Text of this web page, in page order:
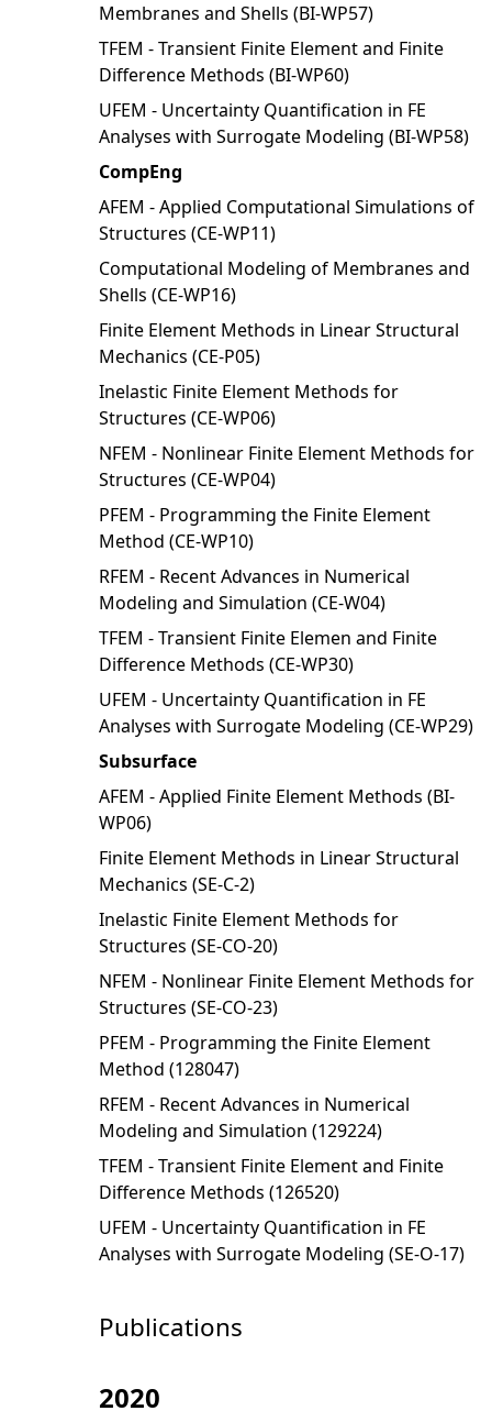
Membranes and Shells (BI-WP57)
TFEM - Transient Finite Element and Finite
Difference Methods (BI-WP60)
UFEM - Uncertainty Quantification in FE
Analyses with Surrogate Modeling (BI-WP58)
CompEng
AFEM - Applied Computational Simulations of
Structures (CE-WP11)
Computational Modeling of Membranes and
Shells (CE-WP16)
Finite Element Methods in Linear Structural
Mechanics (CE-P05)
Inelastic Finite Element Methods for
Structures (CE-WP06)
NFEM - Nonlinear Finite Element Methods for
Structures (CE-WP04)
PFEM - Programming the Finite Element
Method (CE-WP10)
RFEM - Recent Advances in Numerical
Modeling and Simulation (CE-W04)
TFEM - Transient Finite Elemen and Finite
Difference Methods (CE-WP30)
UFEM - Uncertainty Quantification in FE
Analyses with Surrogate Modeling (CE-WP29)
Subsurface
AFEM - Applied Finite Element Methods (BI-
WP06)
Finite Element Methods in Linear Structural
Mechanics (SE-C-2)
Inelastic Finite Element Methods for
Structures (SE-CO-20)
NFEM - Nonlinear Finite Element Methods for
Structures (SE-CO-23)
PFEM - Programming the Finite Element
Method (128047)
RFEM - Recent Advances in Numerical
Modeling and Simulation (129224)
TFEM - Transient Finite Element and Finite
Difference Methods (126520)
UFEM - Uncertainty Quantification in FE
Analyses with Surrogate Modeling (SE-O-17)
Publications
2020